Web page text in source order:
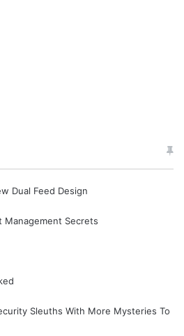
Dual Feed Design
Management Secrets
Sleuths With More Mysteries To